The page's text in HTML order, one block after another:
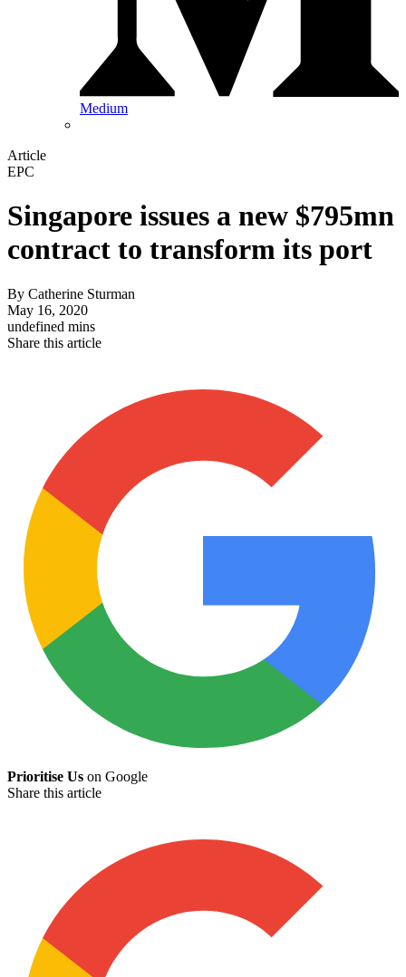
Medium
Article
EPC
Singapore issues a new $795mn
contract to transform its port
By Catherine Sturman
May 16, 2020
undefined mins
Share this article
Prioritise Us on Google
Share this article